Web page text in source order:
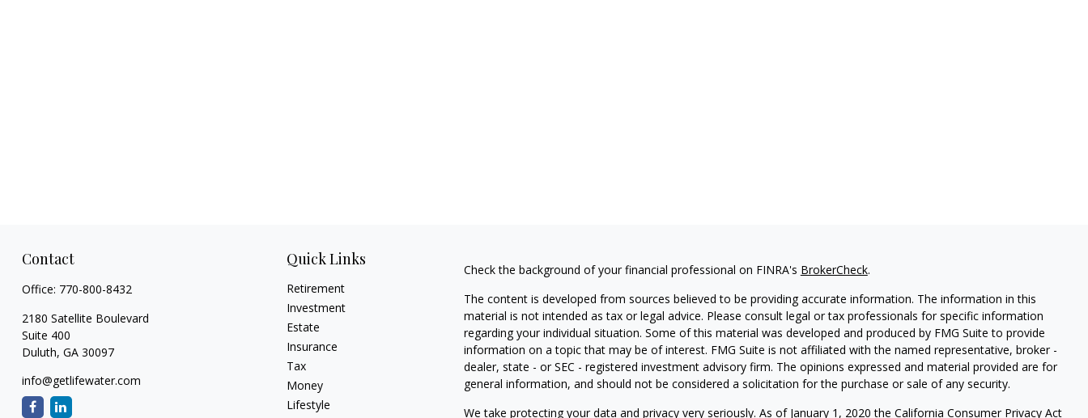
Contact
Office: 770-800-8432
2180 Satellite Boulevard
Suite 400
Duluth, GA 30097
info@getlifewater.com
Quick Links
Retirement
Investment
Estate
Insurance
Tax
Money
Lifestyle
Check the background of your financial professional on FINRA's BrokerCheck.
The content is developed from sources believed to be providing accurate information. The information in this
material is not intended as tax or legal advice. Please consult legal or tax professionals for specific information
regarding your individual situation. Some of this material was developed and produced by FMG Suite to provide
information on a topic that may be of interest. FMG Suite is not affiliated with the named representative, broker -
dealer, state - or SEC - registered investment advisory firm. The opinions expressed and material provided are for
general information, and should not be considered a solicitation for the purchase or sale of any security.
We take protecting your data and privacy very seriously. As of January 1, 2020 the California Consumer Privacy Act